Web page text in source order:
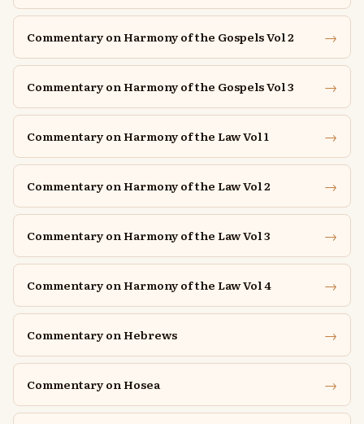
Commentary on Harmony of the Gospels Vol 2 →
Commentary on Harmony of the Gospels Vol 3 →
Commentary on Harmony of the Law Vol 1 →
Commentary on Harmony of the Law Vol 2 →
Commentary on Harmony of the Law Vol 3 →
Commentary on Harmony of the Law Vol 4 →
Commentary on Hebrews →
Commentary on Hosea →